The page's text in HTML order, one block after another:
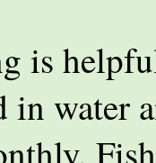
is
in water